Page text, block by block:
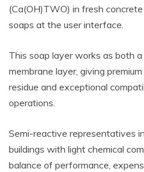
(Ca(OH)TWO) in fresh
soaps at the user interface.
This soap layer works as both
membrane layer, giving
residue and exceptional
operations.
Semi-reactive representatives
buildings with light chemical
balance of performance,